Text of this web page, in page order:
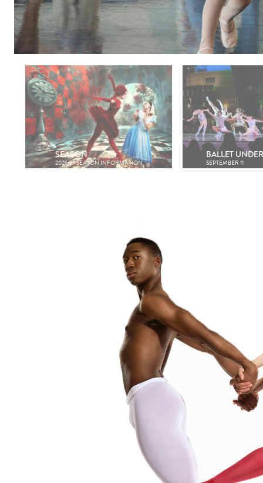
SEASON
2026/27 SEASON INFORMATION
BALLET
SEPTEMBER 11